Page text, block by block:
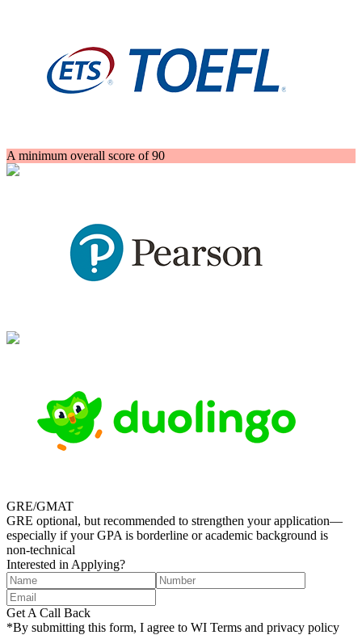
A minimum overall score of 90
GRE/GMAT
GRE optional, but recommended to strengthen your application—
especially if your GPA is borderline or academic background is
non‑technical
Interested in Applying?
Get A Call Back
*By submitting this form, I agree to WI Terms and privacy policy